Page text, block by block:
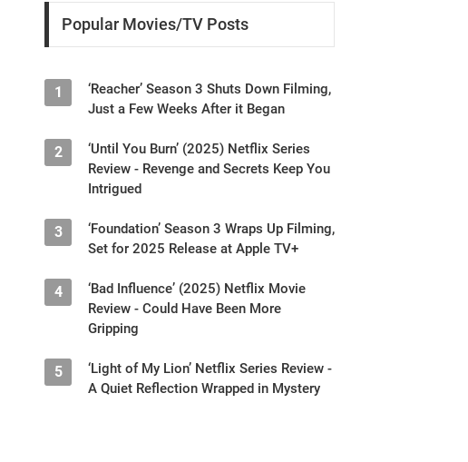
Popular Movies/TV Posts
1
‘Reacher’ Season 3 Shuts Down Filming,
Just a Few Weeks After it Began
2
‘Until You Burn’ (2025) Netflix Series
Review - Revenge and Secrets Keep You
Intrigued
3
‘Foundation’ Season 3 Wraps Up Filming,
Set for 2025 Release at Apple TV+
4
‘Bad Influence’ (2025) Netflix Movie
Review - Could Have Been More
Gripping
5
‘Light of My Lion’ Netflix Series Review -
A Quiet Reflection Wrapped in Mystery